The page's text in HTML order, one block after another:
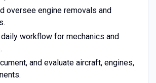
oversee engine removals and
workflow for mechanics and
and evaluate aircraft, engines,